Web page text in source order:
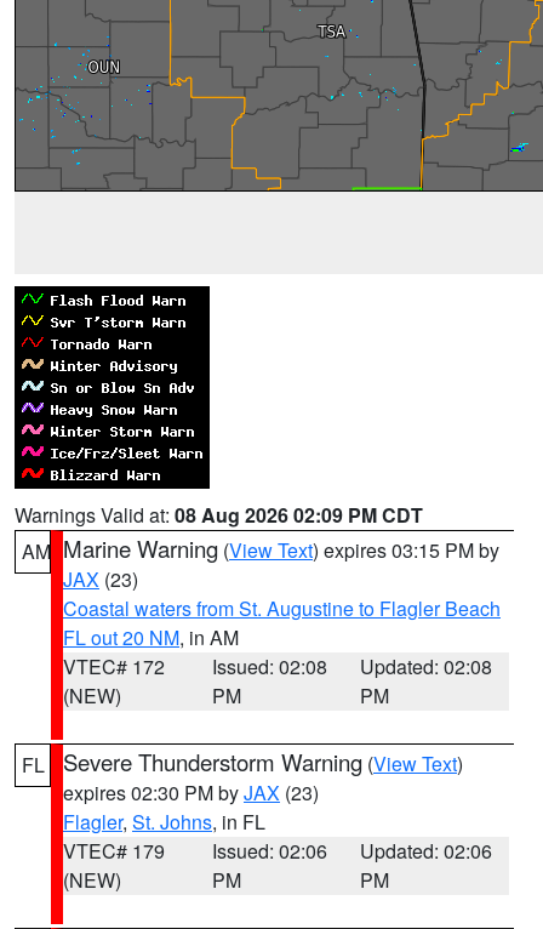
Warnings Valid at: 08 Aug 2026 02:09 PM CDT
AM Marine Warning (View Text) expires 03:15 PM by
JAX (23)
Coastal waters from St. Augustine to Flagler Beach
FL out 20 NM, in AM
VTEC# 172
(NEW)
Issued: 02:08
PM
Updated: 02:08
PM
FL Severe Thunderstorm Warning (View Text)
expires 02:30 PM byJAX (23)
Flagler, St. Johns, in FL
VTEC# 179
(NEW)
Issued: 02:06
PM
Updated: 02:06
PM